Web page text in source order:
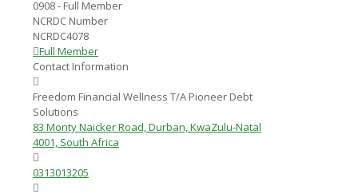
0908 - Full Member
NCRDC Number
NCRDC4078
Full Member
Contact Information
Freedom Financial Wellness T/A Pioneer Debt
Solutions
83 Monty Naicker Road, Durban, KwaZulu-Natal
4001, South Africa
0313013205